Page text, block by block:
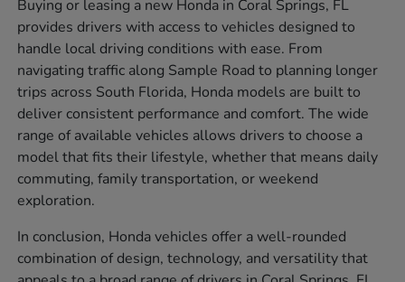
Buying or leasing a new Honda in Coral Springs, FL
provides drivers with access to vehicles designed to
handle local driving conditions with ease. From
navigating traffic along Sample Road to planning longer
trips across South Florida, Honda models are built to
deliver consistent performance and comfort. The wide
range of available vehicles allows drivers to choose a
model that fits their lifestyle, whether that means daily
commuting, family transportation, or weekend
exploration.
In conclusion, Honda vehicles offer a well-rounded
combination of design, technology, and versatility that